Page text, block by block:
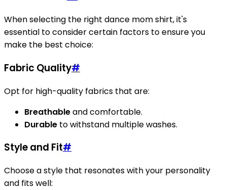
When selecting the right dance mom shirt, it's
essential to consider certain factors to ensure you
make the best choice:
Fabric Quality#
Opt for high-quality fabrics that are:
Breathableand comfortable.
Durable to withstand multiple washes.
Style and Fit#
Choose a style that resonates with your personality
and fits well: